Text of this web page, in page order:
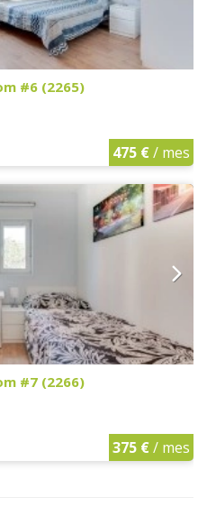
#6 (2265)
475 €/ mes
#7 (2266)
375 €/ mes